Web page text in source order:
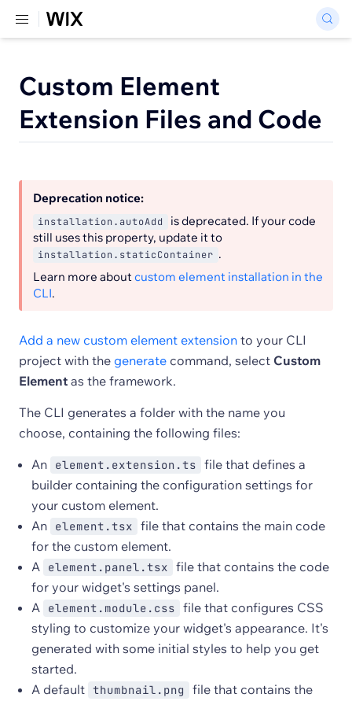
Custom Element
Extension Files and Code
Deprecation notice:
installation.autoAdd
is deprecated. If your code
still uses this property, update it to
installation.staticContainer .
Learn more aboutcustom element installation in the
CLI.
Add a new custom element extension to your CLI
project with the generate command, select Custom
Element as the framework.
The CLI generates a folder with the name you
choose, containing the following files:
An
element.extension.ts
file that defines a
builder containing the configuration settings for
your custom element.
An
element.tsx
file that contains the main code
for the custom element.
A
element.panel.tsx
file that contains the code
for your widget's settings panel.
A
element.module.css
file that configures CSS
styling to customize your widget's appearance. It's
generated with some initial styles to help you get
started.
A default thumbnail.png
file that contains the